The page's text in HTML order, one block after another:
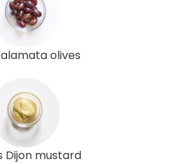
olives
Dijon mustard